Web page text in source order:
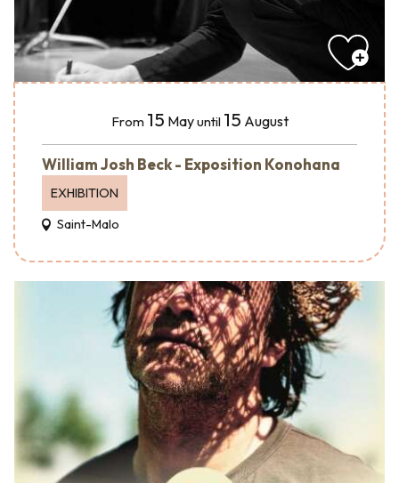
From 15 Mayuntil 15 August
William Josh Beck - Exposition Konohana
EXHIBITION
Saint-Malo